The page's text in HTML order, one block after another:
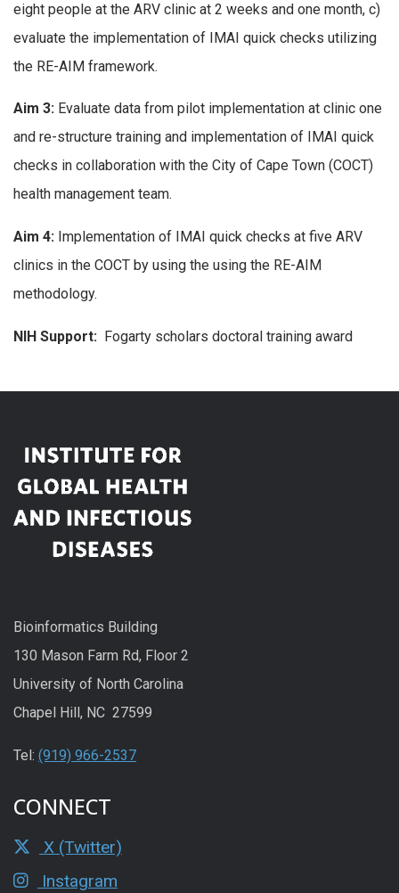
eight people at the ARV clinic at 2 weeks and one month, c)
evaluate the implementation of IMAI quick checks utilizing
the RE-AIM framework.
Aim 3: Evaluate data from pilot implementation at clinic one
and re-structure training and implementation of IMAI quick
checks in collaboration with the City of Cape Town (COCT)
health management team.
Aim 4: Implementation of IMAI quick checks at five ARV
clinics in the COCT by using the using the RE-AIM
methodology.
NIH Support: Fogarty scholars doctoral training award
Bioinformatics Building
130 Mason Farm Rd, Floor 2
University of North Carolina
Chapel Hill, NC 27599
Tel: (919) 966-2537
CONNECT
X (Twitter)
Instagram